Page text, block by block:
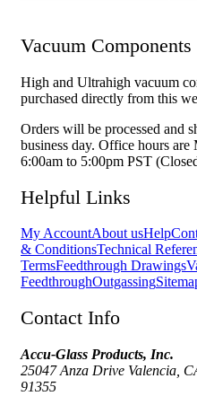
Vacuum Components
High and Ultrahigh vacuum
purchased directly from this
Orders will be processed and
business day. Office hours
6:00am to 5:00pm PST
Helpful Links
My AccountAbout usHelp
& ConditionsTechnical
TermsFeedthrough Drawings
FeedthroughOutgassing
Contact Info
Accu-Glass Products, Inc.
25047 Anza Drive Valencia,
91355